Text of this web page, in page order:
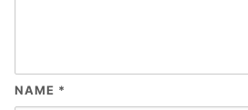
NAME *